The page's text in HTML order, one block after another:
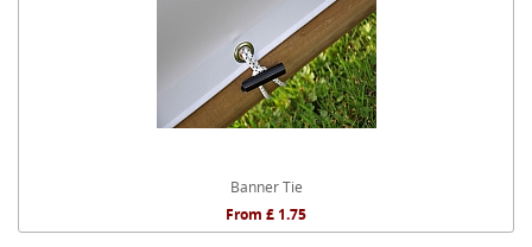
Banner Tie
From £ 1.75